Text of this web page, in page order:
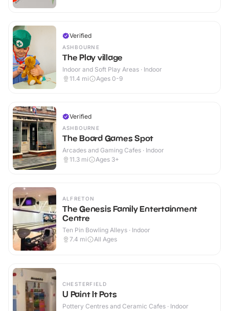
Verified
ASHBOURNE
The Play village
Indoor and Soft Play Areas · Indoor
11.4 mi Ages 0-9
Verified
ASHBOURNE
The Board Games Spot
Arcades and Gaming Cafes · Indoor
11.3 mi Ages 3+
ALFRETON
The Genesis Family Entertainment
Centre
Ten Pin Bowling Alleys · Indoor
7.4 mi All Ages
CHESTERFIELD
U Paint It Pots
Pottery Centres and Ceramic Cafes · Indoor